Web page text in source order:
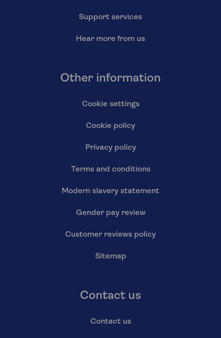
Support services
Hear more from us
Other information
Cookie settings
Cookie policy
Privacy policy
Terms and conditions
Modern slavery statement
Gender pay review
Customer reviews policy
Sitemap
Contact us
Contact us